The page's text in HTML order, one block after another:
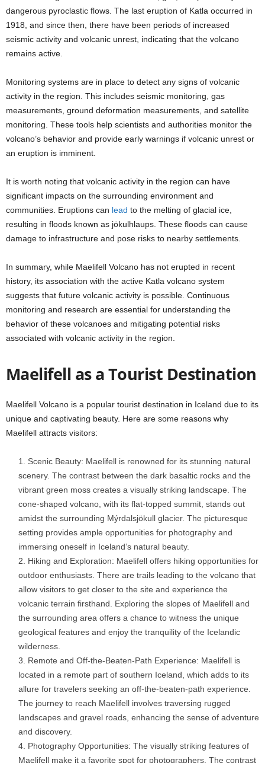
dangerous pyroclastic flows. The last eruption of Katla occurred in
1918, and since then, there have been periods of increased
seismic activity and volcanic unrest, indicating that the volcano
remains active.
Monitoring systems are in place to detect any signs of volcanic
activity in the region. This includes seismic monitoring, gas
measurements, ground deformation measurements, and satellite
monitoring. These tools help scientists and authorities monitor the
volcano’s behavior and provide early warnings if volcanic unrest or
an eruption is imminent.
It is worth noting that volcanic activity in the region can have
significant impacts on the surrounding environment and
communities. Eruptions can lead to the melting of glacial ice,
resulting in floods known as jökulhlaups. These floods can cause
damage to infrastructure and pose risks to nearby settlements.
In summary, while Maelifell Volcano has not erupted in recent
history, its association with the active Katla volcano system
suggests that future volcanic activity is possible. Continuous
monitoring and research are essential for understanding the
behavior of these volcanoes and mitigating potential risks
associated with volcanic activity in the region.
Maelifell as a Tourist Destination
Maelifell Volcano is a popular tourist destination in Iceland due to its
unique and captivating beauty. Here are some reasons why
Maelifell attracts visitors:
Scenic Beauty: Maelifell is renowned for its stunning natural
scenery. The contrast between the dark basaltic rocks and the
vibrant green moss creates a visually striking landscape. The
cone-shaped volcano, with its flat-topped summit, stands out
amidst the surrounding Mýrdalsjökull glacier. The picturesque
setting provides ample opportunities for photography and
immersing oneself in Iceland’s natural beauty.
Hiking and Exploration: Maelifell offers hiking opportunities for
outdoor enthusiasts. There are trails leading to the volcano that
allow visitors to get closer to the site and experience the
volcanic terrain firsthand. Exploring the slopes of Maelifell and
the surrounding area offers a chance to witness the unique
geological features and enjoy the tranquility of the Icelandic
wilderness.
Remote and Off-the-Beaten-Path Experience: Maelifell is
located in a remote part of southern Iceland, which adds to its
allure for travelers seeking an off-the-beaten-path experience.
The journey to reach Maelifell involves traversing rugged
landscapes and gravel roads, enhancing the sense of adventure
and discovery.
Photography Opportunities: The visually striking features of
Maelifell make it a favorite spot for photographers. The contrast